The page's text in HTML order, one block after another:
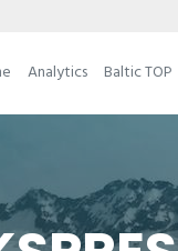
Analytics Baltic TOP